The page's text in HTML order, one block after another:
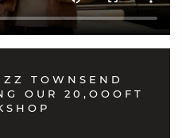
Fetti
TOWNSEND
OUR 20,OOOFT